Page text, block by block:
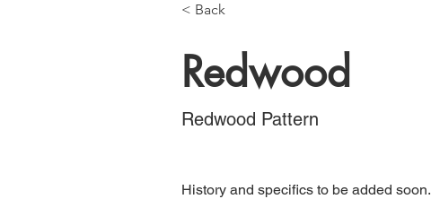
< Back
Redwood
Redwood Pattern
History and specifics to be added soon.